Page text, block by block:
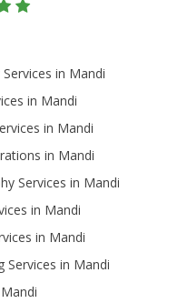
in Mandi
in Mandi
in Mandi
in Mandi
Services in Mandi
in Mandi
in Mandi
Services in Mandi